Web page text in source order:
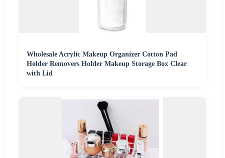
Wholesale Acrylic Makeup Organizer Cotton Pad
Holder Removers Holder Makeup Storage Box Clear
with Lid